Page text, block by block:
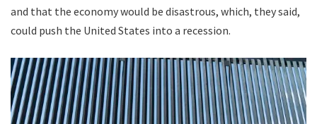
and that the economy would be disastrous, which, they said,
could push the United States into a recession.